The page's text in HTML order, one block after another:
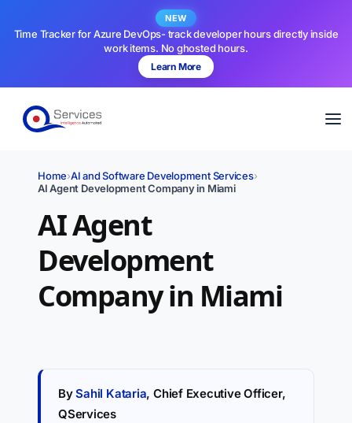
NEW
Time Tracker for Azure DevOps- track developer hours directly inside
work items. No ghosted hours.
Learn More
Home›AI and Software Development Services›
AI Agent Development Company in Miami
AI Agent
Development
Company in Miami
BySahil Kataria, Chief Executive Officer,
QServices